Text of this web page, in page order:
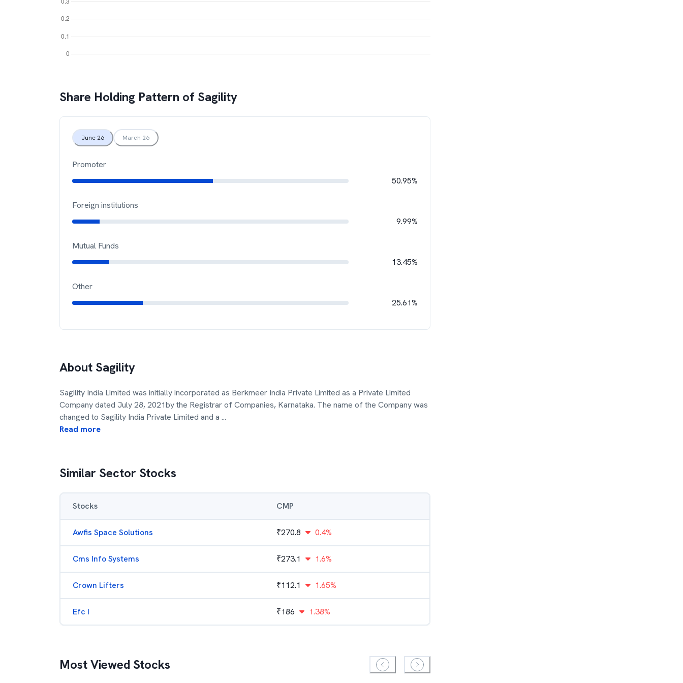
Share Holding Pattern of Sagility
June 26 March 26
Promoter
50.95%
Foreign institutions
9.99%
Mutual Funds
13.45%
Other
25.61%
About Sagility
Sagility India Limited was initially incorporated as Berkmeer India Private Limited as a Private Limited
Company dated July 28, 2021by the Registrar of Companies, Karnataka. The name of the Company was
changed to Sagility India Private Limited and a ...
Read more
Similar Sector Stocks
Stocks CMP
Awfis Space Solutions ₹270.8 0.4%
Cms Info Systems ₹273.1 1.6%
Crown Lifters ₹112.1 1.65%
Efc I ₹186 1.38%
Most Viewed Stocks